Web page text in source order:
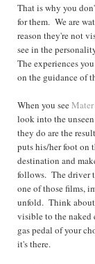
That is why you
for them. We are
reason they're not
see in the
The experiences
on the guidance of
When you seeMater
look into the
they do are the
puts his/her foot on
destination and
follows. The driver
one of those films,
unfold. Think about
visible to the naked
gas pedal of your
it's there.